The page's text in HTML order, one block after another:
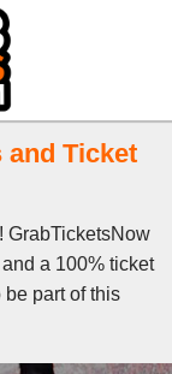
and Ticket
GrabTicketsNow
a 100% ticket
part of this